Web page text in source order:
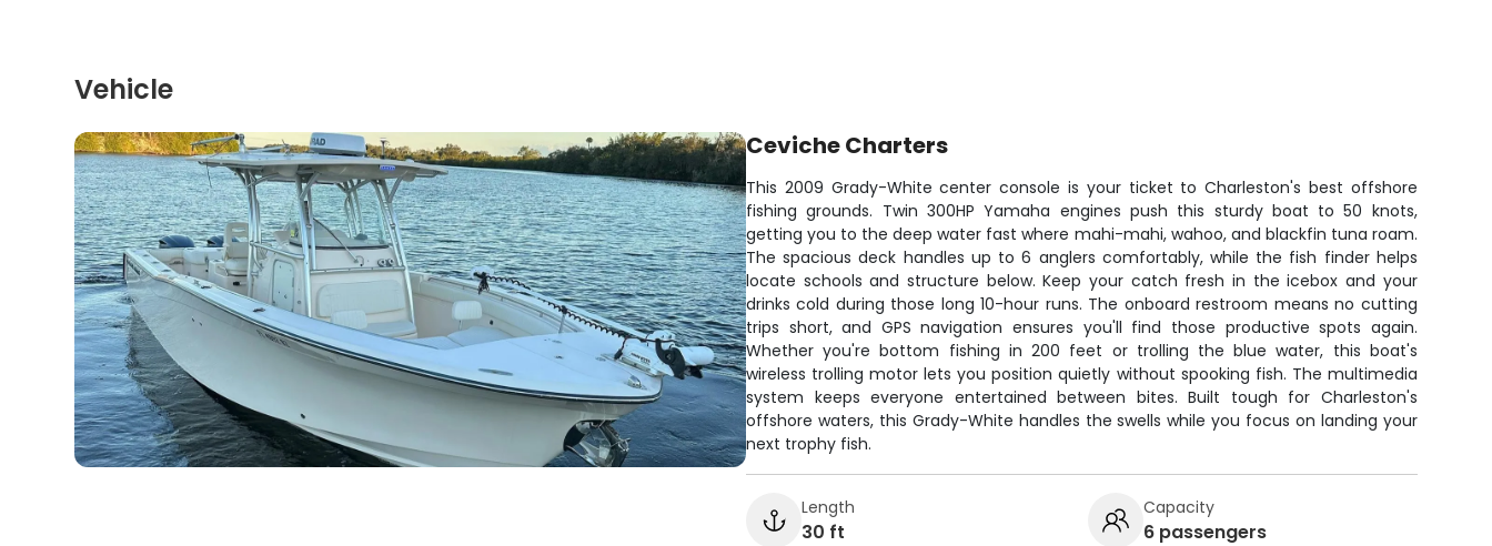
Vehicle
Ceviche Charters
This 2009 Grady-White center console is your ticket to Charleston's best offshore
fishing grounds. Twin 300HP Yamaha engines push this sturdy boat to 50 knots,
getting you to the deep water fast where mahi-mahi, wahoo, and blackfin tuna roam.
The spacious deck handles up to 6 anglers comfortably, while the fish finder helps
locate schools and structure below. Keep your catch fresh in the icebox and your
drinks cold during those long 10-hour runs. The onboard restroom means no cutting
trips short, and GPS navigation ensures you'll find those productive spots again.
Whether you're bottom fishing in 200 feet or trolling the blue water, this boat's
wireless trolling motor lets you position quietly without spooking fish. The multimedia
system keeps everyone entertained between bites. Built tough for Charleston's
offshore waters, this Grady-White handles the swells while you focus on landing your
next trophy fish.
Length
30 ft
Capacity
6 passengers